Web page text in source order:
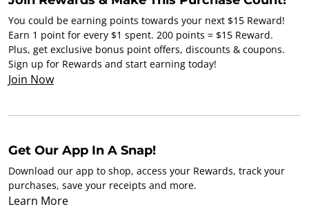
You could be earning points towards your next $15 Reward!
Earn 1 point for every $1 spent. 200 points = $15 Reward.
Plus, get exclusive bonus point offers, discounts & coupons.
Sign up for Rewards and start earning today!
Join Now
Get Our App In A Snap!
Download our app to shop, access your Rewards, track your
purchases, save your receipts and more.
Learn More